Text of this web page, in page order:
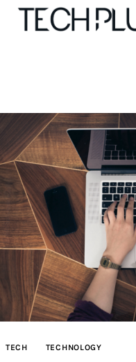
Our Team
Advertise
Submit
Contact
Startup
interviews
Inspiring
TECH TECHNOLOGY